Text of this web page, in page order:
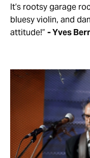
It’s rootsy garage
bluesy violin, and
attitude!” - Yves